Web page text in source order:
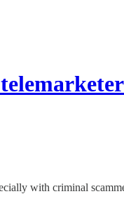
with criminal